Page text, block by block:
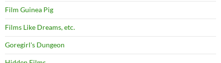
Film Guinea Pig
Films Like Dreams, etc.
Goregirl's Dungeon